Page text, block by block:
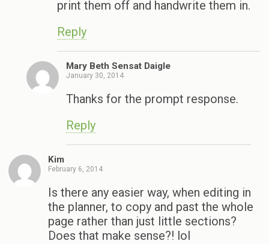
print them off and handwrite them in.
Reply
Mary Beth Sensat Daigle
January 30, 2014
Thanks for the prompt response.
Reply
Kim
February 6, 2014
Is there any easier way, when editing in
the planner, to copy and past the whole
page rather than just little sections?
Does that make sense?! lol